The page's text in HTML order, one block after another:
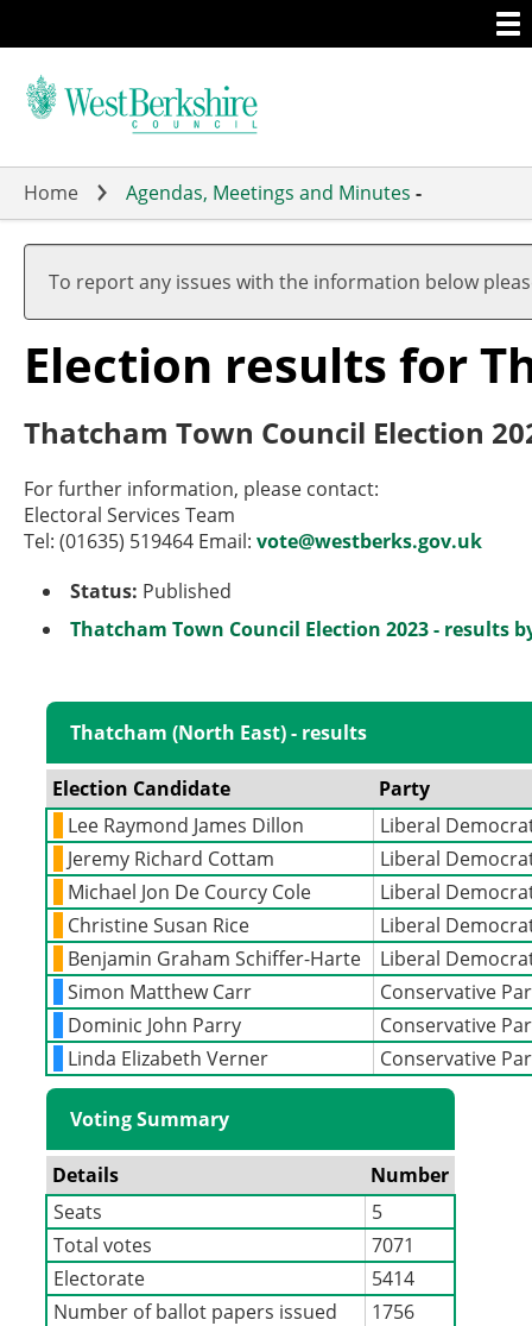
to
main
Home Agendas, Meetings and Minutes -
To report any issues with the information below
Election results for
Thatcham Town Council Election
For further information, please contact:
Electoral Services Team
Tel: (01635) 519464 Email: vote@westberks.gov.uk
Status: Published
Thatcham Town Council Election 2023 - results
Thatcham (North East) - results
Election Candidate
Party
Lee Raymond James Dillon
Liberal
Jeremy Richard Cottam
Liberal
Michael Jon De Courcy Cole
Liberal
Christine Susan Rice
Liberal
Benjamin Graham Schiffer-Harte
Liberal
Simon Matthew Carr
Conservative
Dominic John Parry
Conservative
Linda Elizabeth Verner
Conservative
Voting Summary
Details
Number
Seats
5
Total votes
7071
Electorate
5414
Number of ballot papers issued
1756